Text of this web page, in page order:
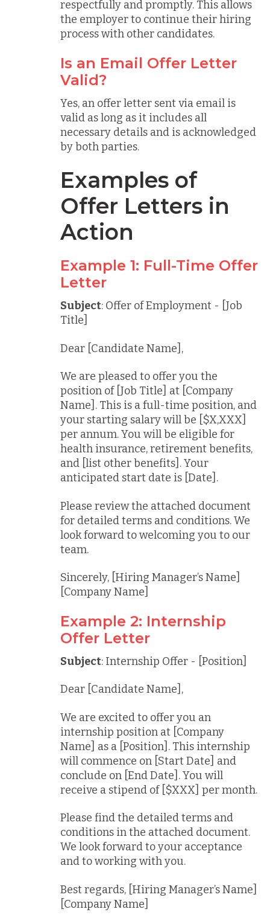
respectfully and promptly. This allows
the employer to continue their hiring
process with other candidates.
Is an Email Offer Letter
Valid?
Yes, an offer letter sent via email is
valid as long as it includes all
necessary details and is acknowledged
by both parties.
Examples of
Offer Letters in
Action
Example 1: Full-Time Offer
Letter
Subject: Offer of Employment - [Job
Title]
Dear [Candidate Name],
We are pleased to offer you the
position of [Job Title] at [Company
Name]. This is a full-time position, and
your starting salary will be [$X,XXX]
per annum. You will be eligible for
health insurance, retirement benefits,
and [list other benefits]. Your
anticipated start date is [Date].
Please review the attached document
for detailed terms and conditions. We
look forward to welcoming you to our
team.
Sincerely, [Hiring Manager’s Name]
[Company Name]
Example 2: Internship
Offer Letter
Subject: Internship Offer - [Position]
Dear [Candidate Name],
We are excited to offer you an
internship position at [Company
Name] as a [Position]. This internship
will commence on [Start Date] and
conclude on [End Date]. You will
receive a stipend of [$XXX] per month.
Please find the detailed terms and
conditions in the attached document.
We look forward to your acceptance
and to working with you.
Best regards, [Hiring Manager’s Name]
[Company Name]